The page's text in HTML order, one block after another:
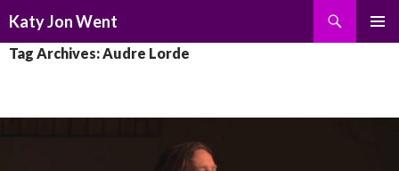
Katy Jon Went
TO
Tag Archives: Audre Lorde